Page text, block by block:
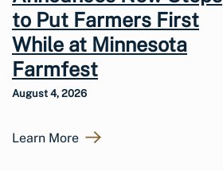
to Put Farmers First
While at Minnesota
Farmfest
August 4, 2026
Learn More